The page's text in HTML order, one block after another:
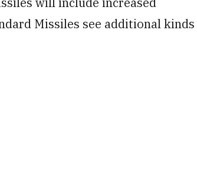
Missiles see additional kinds